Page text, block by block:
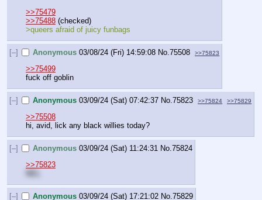
>>75479
>>75488 (checked)
>queers afraid of juicy funbags
[–] Anonymous 03/08/24 (Fri) 14:59:08 No.75508 >>75823
>>75499
fuck off goblin
[–] Anonymous 03/09/24 (Sat) 07:42:37 No.75823 >>75824 >>75829
>>75508
hi, avid, lick any black willies today?
[–] Anonymous 03/09/24 (Sat) 11:24:31 No.75824
>>75823
[–] Anonymous 03/09/24 (Sat) 17:21:02 No.75829